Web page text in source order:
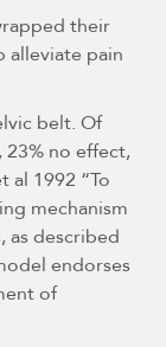
their
alleviate pain
belt. Of
no effect,
al 1992 “To
mechanism
as described
endorses
of